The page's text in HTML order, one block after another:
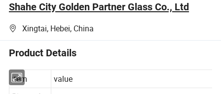
Shahe City Golden Partner Glass Co., Ltd
Xingtai, Hebei, China
Product Details
item
value